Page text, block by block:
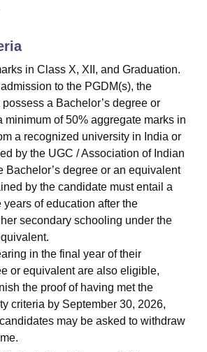
Vidyapeetham Reviews
in Class X, XII, and Graduation.
to the PGDM(s), the
a Bachelor’s degree or
minimum of 50% aggregate marks in
a recognized university in India or
by the UGC / Association of Indian
Bachelor’s degree or an equivalent
by the candidate must entail a
years of education after the
secondary schooling under the
in the final year of their
or equivalent are also eligible,
the proof of having met the
criteria by September 30, 2026,
may be asked to withdraw